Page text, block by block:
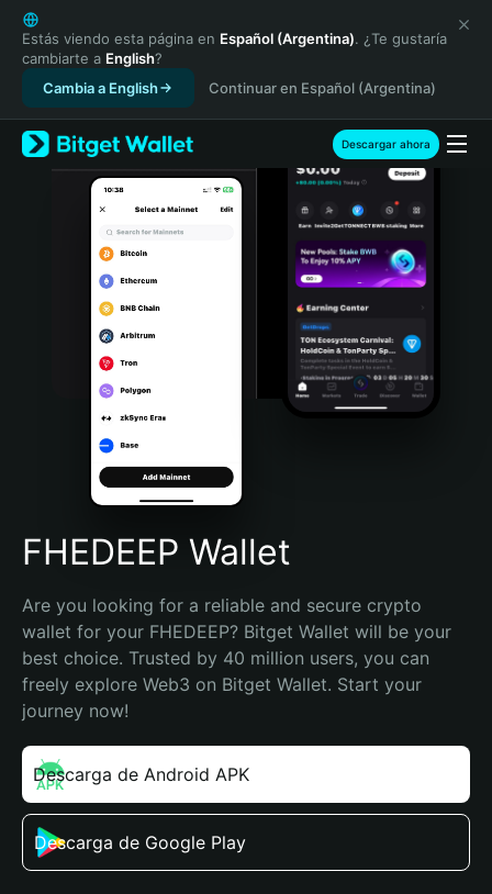
English
日本語
Tiếng Việt
Русский
Español (Latinoamérica)
Türkçe
Italiano
Português (Portugal)
Bahasa Indonesia
Português (Brasil)
Español (Argentina)
Estás viendo esta página en Español (Argentina). ¿Te gustaría
cambiarte a English?
Cambia a English
Continuar en Español (Argentina)
Descargar ahora
FHEDEEP Wallet
Are you looking for a reliable and secure crypto
wallet for your FHEDEEP? Bitget Wallet will be your
best choice. Trusted by 40 million users, you can
freely explore Web3 on Bitget Wallet. Start your
journey now!
Descarga de Android APK
Descarga de Google Play